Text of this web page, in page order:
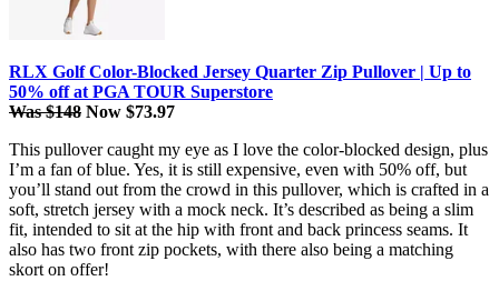
RLX Golf Color-Blocked Jersey Quarter Zip Pullover | Up to
50% off at PGA TOUR Superstore
Was $148 Now $73.97
This pullover caught my eye as I love the color-blocked design, plus
I’m a fan of blue. Yes, it is still expensive, even with 50% off, but
you’ll stand out from the crowd in this pullover, which is crafted in a
soft, stretch jersey with a mock neck. It’s described as being a slim
fit, intended to sit at the hip with front and back princess seams. It
also has two front zip pockets, with there also being a matching
skort on offer!